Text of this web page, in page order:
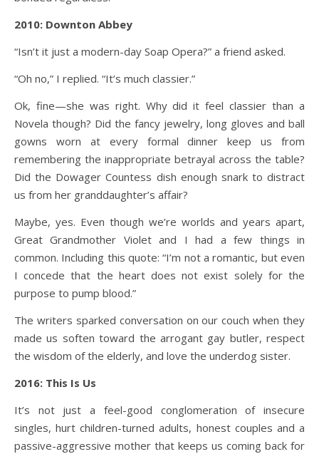
2010: Downton Abbey
“Isn’t it just a modern-day Soap Opera?” a friend asked.
“Oh no,” I replied. “It’s much classier.”
Ok, fine—she was right. Why did it feel classier than a
Novela though? Did the fancy jewelry, long gloves and ball
gowns worn at every formal dinner keep us from
remembering the inappropriate betrayal across the table?
Did the Dowager Countess dish enough snark to distract
us from her granddaughter’s affair?
Maybe, yes. Even though we’re worlds and years apart,
Great Grandmother Violet and I had a few things in
common. Including this quote: “I’m not a romantic, but even
I concede that the heart does not exist solely for the
purpose to pump blood.”
The writers sparked conversation on our couch when they
made us soften toward the arrogant gay butler, respect
the wisdom of the elderly, and love the underdog sister.
2016: This Is Us
It’s not just a feel-good conglomeration of insecure
singles, hurt children-turned adults, honest couples and a
passive-aggressive mother that keeps us coming back for